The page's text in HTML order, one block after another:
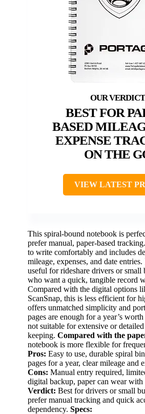
BEST FOR
BASED
EXPENSE
ON THE
VIEW LATEST
This spiral-bound notebook is
prefer manual, paper-based
to write comfortably and includes
mileage, expenses, and date entries.
useful for rideshare drivers or small
who want a quick, tangible record
Compared with the digital options
ScanSnap, this is less efficient for
offers unmatched simplicity and
pages are enough for a year’s
not suitable for extensive or
keeping. Compared with the
notebook is more flexible for
Pros: Easy to use, durable spiral
pages for a year, clear mileage and
Cons: Manual entry required,
digital backup, paper can wear with
Verdict: Best for drivers or small
prefer manual tracking and quick
dependency. Specs: